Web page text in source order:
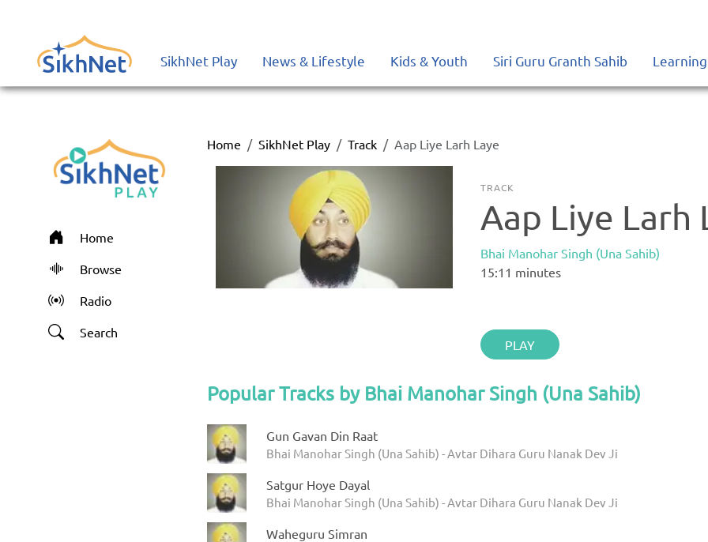
SikhNet Play News & Lifestyle Kids & Youth Siri Guru Granth Sahib
Home
Browse
Radio
Search
Home SikhNet Play Track Aap Liye Larh Laye
TRACK
Aap Liye Larh
Bhai Manohar Singh (Una Sahib)
15:11 minutes
PLAY
Popular Tracks by Bhai Manohar Singh (Una Sahib)
Gun Gavan Din Raat
Bhai Manohar Singh (Una Sahib) - Avtar Dihara Guru Nanak Dev Ji
Satgur Hoye Dayal
Bhai Manohar Singh (Una Sahib) - Avtar Dihara Guru Nanak Dev Ji
Waheguru Simran